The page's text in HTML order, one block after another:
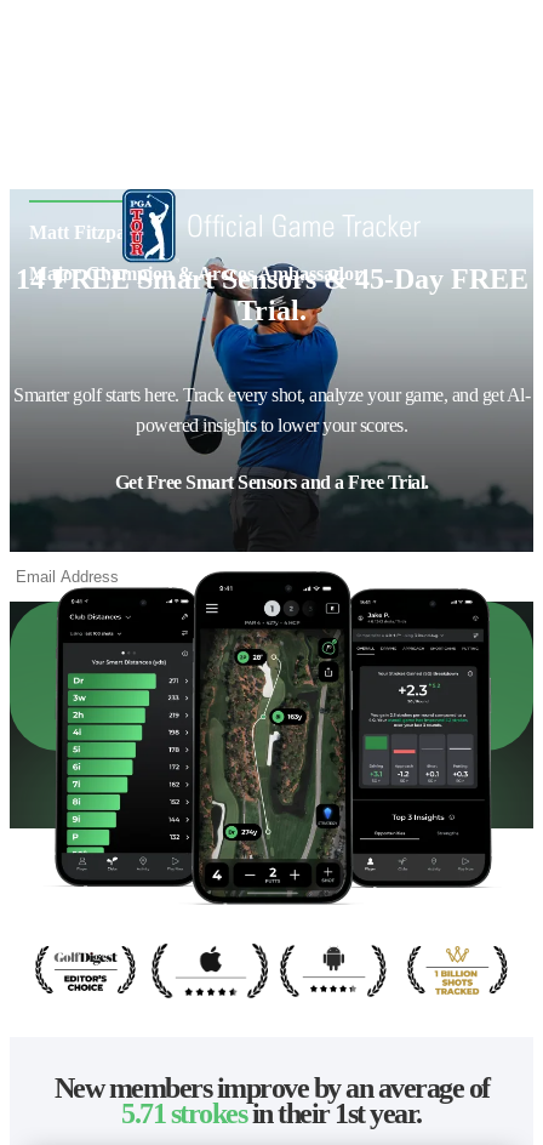
Matt Fitzpatrick
Major Champion & Arccos Ambassador
14 FREE Smart Sensors & 45-Day FREE
Trial.
Smarter golf starts here. Track every shot, analyze your game, and get Al-
powered insights to lower your scores.
Get Free Smart Sensors and a Free Trial.
ACTIVATE
New members improve by an average of
5.71 strokesin their 1st year.